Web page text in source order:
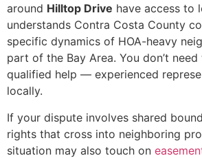
around Hilltop Drive have access to
understands Contra Costa County
specific dynamics of HOA-heavy
part of the Bay Area. You don’t
qualified help — experienced
locally.
If your dispute involves shared
rights that cross into neighboring
situation may also touch on